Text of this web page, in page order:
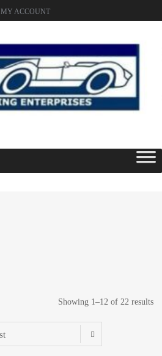
MY ACCOUNT
Showing 1–12 of 22 results